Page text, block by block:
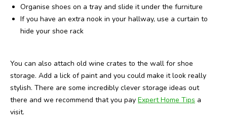
Organise shoes on a tray and slide it under the furniture
If you have an extra nook in your hallway, use a curtain to
hide your shoe rack
You can also attach old wine crates to the wall for shoe
storage. Add a lick of paint and you could make it look really
stylish. There are some incredibly clever storage ideas out
there and we recommend that you pay Expert Home Tips a
visit.